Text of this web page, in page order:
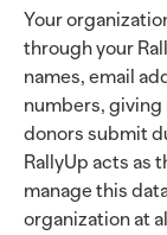
Your
through your
names, email
numbers, giving
donors submit
RallyUp acts as
manage this
organization at